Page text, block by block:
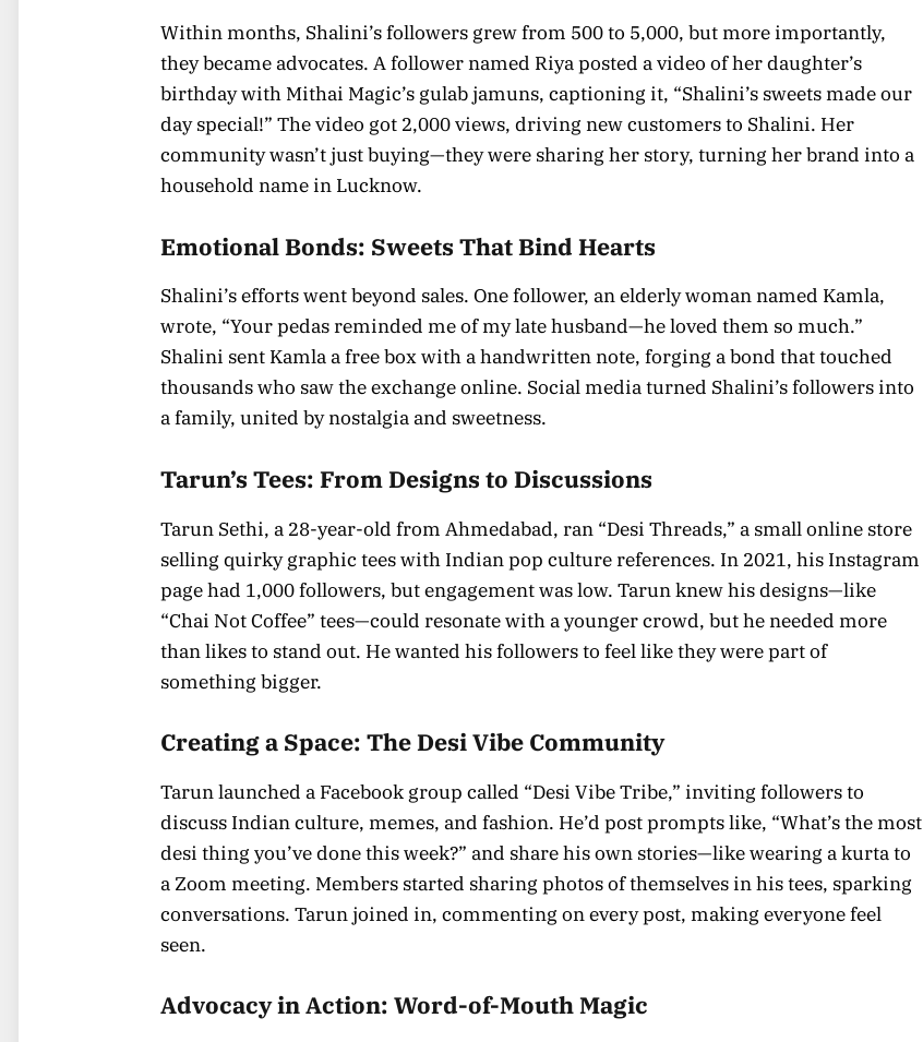
Within months, Shalini’s followers grew from 500 to 5,000, but more importantly,
they became advocates. A follower named Riya posted a video of her daughter’s
birthday with Mithai Magic’s gulab jamuns, captioning it, “Shalini’s sweets made our
day special!” The video got 2,000 views, driving new customers to Shalini. Her
community wasn’t just buying—they were sharing her story, turning her brand into a
household name in Lucknow.
Emotional Bonds: Sweets That Bind Hearts
Shalini’s efforts went beyond sales. One follower, an elderly woman named Kamla,
wrote, “Your pedas reminded me of my late husband—he loved them so much.”
Shalini sent Kamla a free box with a handwritten note, forging a bond that touched
thousands who saw the exchange online. Social media turned Shalini’s followers into
a family, united by nostalgia and sweetness.
Tarun’s Tees: From Designs to Discussions
Tarun Sethi, a 28-year-old from Ahmedabad, ran “Desi Threads,” a small online store
selling quirky graphic tees with Indian pop culture references. In 2021, his Instagram
page had 1,000 followers, but engagement was low. Tarun knew his designs—like
“Chai Not Coffee” tees—could resonate with a younger crowd, but he needed more
than likes to stand out. He wanted his followers to feel like they were part of
something bigger.
Creating a Space: The Desi Vibe Community
Tarun launched a Facebook group called “Desi Vibe Tribe,” inviting followers to
discuss Indian culture, memes, and fashion. He’d post prompts like, “What’s the most
desi thing you’ve done this week?” and share his own stories—like wearing a kurta to
a Zoom meeting. Members started sharing photos of themselves in his tees, sparking
conversations. Tarun joined in, commenting on every post, making everyone feel
seen.
Advocacy in Action: Word-of-Mouth Magic